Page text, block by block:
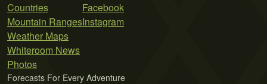
Countries
Mountain Ranges
Weather Maps
Whiteroom News
Photos
Facebook
Instagram
Forecasts For Every Adventure